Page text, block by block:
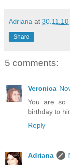
Adriana at 30.11.10
Share
5 comments:
Veronica
You are so
birthday to
Reply
Adriana